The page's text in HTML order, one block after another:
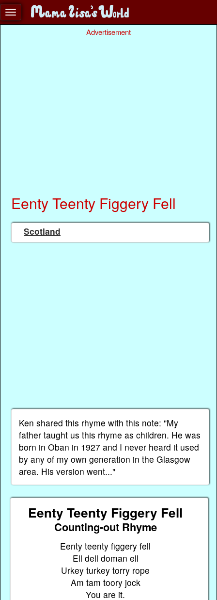
Advertisement
Eenty Teenty Figgery Fell
Scotland
Ken shared this rhyme with this note: "My
father taught us this rhyme as children. He was
born in Oban in 1927 and I never heard it used
by any of my own generation in the Glasgow
area. His version went..."
Eenty Teenty Figgery Fell
Counting-out Rhyme
Eenty teenty figgery fell
Ell dell doman ell
Urkey turkey torry rope
Am tam toory jock
You are it.